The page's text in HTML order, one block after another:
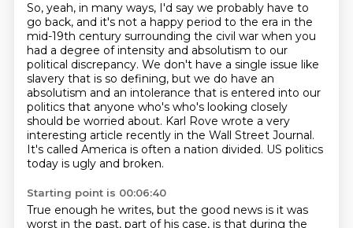
So, yeah, in many ways, I'd say we probably have to
go back, and it's not a happy period to the era in the
mid-19th century surrounding the civil war when you
had a degree of intensity and absolutism to our
political discrepancy. We don't have a single issue like
slavery that is so defining, but we do have an
absolutism and an intolerance that is entered into our
politics that anyone who's who's looking closely
should be worried about. Karl Rove wrote a very
interesting article recently in the Wall Street Journal.
It's called America is often a nation divided. US politics
today is ugly and broken.
Starting point is 00:06:40
True enough he writes, but the good news is it was
worst in the past, part of his case, is that during the